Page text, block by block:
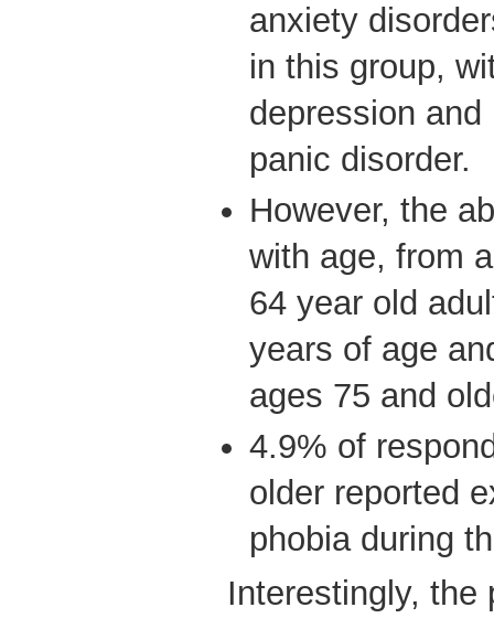
anxiety
in this group,
depression
panic disorder.
However, the
with age, from
64 year old
years of age
ages 75 and
4.9% of
older reported
phobia during
Interestingly, the